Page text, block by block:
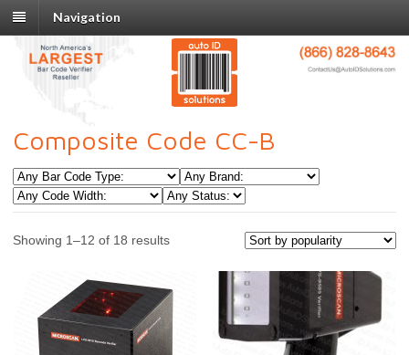
Navigation
Composite Code CC-B
Showing 1–12 of 18 results